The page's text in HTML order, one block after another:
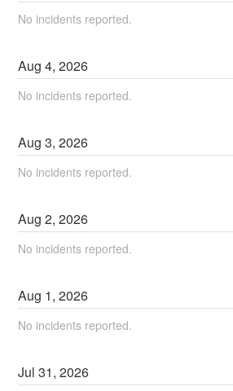
No incidents reported.
Aug4,2026
No incidents reported.
Aug3,2026
No incidents reported.
Aug2,2026
No incidents reported.
Aug 1,2026
No incidents reported.
Jul31,2026